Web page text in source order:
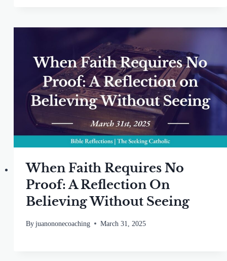
When Faith Requires No
Proof: A Reflection On
Believing Without Seeing
Byjuanononecoaching March 31, 2025